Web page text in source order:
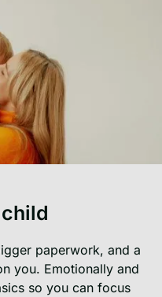
paperwork, and a
you. Emotionally and
so you can focus